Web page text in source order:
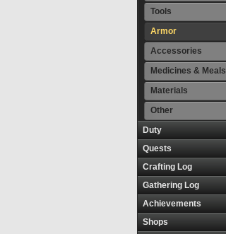
Tools
Armor
Accessories
Medicines & Meals
Materials
Other
Duty
Quests
Crafting Log
Gathering Log
Achievements
Shops